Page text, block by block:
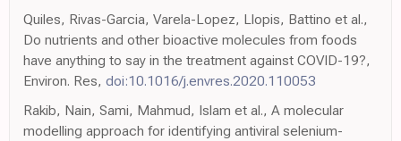
Quiles, Rivas-Garcia, Varela-Lopez, Llopis, Battino et al.,
Do nutrients and other bioactive molecules from foods
have anything to say in the treatment against COVID-19?,
Environ. Res, doi:10.1016/j.envres.2020.110053
Rakib, Nain, Sami, Mahmud, Islam et al., A molecular
modelling approach for identifying antiviral selenium-